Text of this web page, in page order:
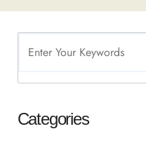
Search
Categories